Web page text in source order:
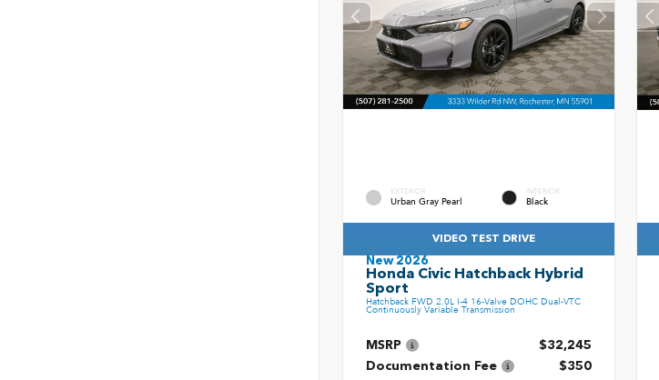
EXTERIOR
Urban Gray Pearl
INTERIOR
Black
VIDEO TEST DRIVE
New 2026
Honda Civic Hatchback Hybrid
Sport
Hatchback FWD 2.0L I-4 16-Valve DOHC Dual-VTC
Continuously Variable Transmission
MSRP
$32,245
Documentation Fee
$350